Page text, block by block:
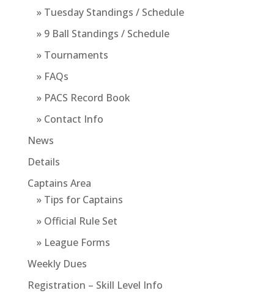
» Tuesday Standings / Schedule
» 9 Ball Standings / Schedule
» Tournaments
» FAQs
» PACS Record Book
» Contact Info
News
Details
Captains Area
» Tips for Captains
» Official Rule Set
» League Forms
Weekly Dues
Registration – Skill Level Info